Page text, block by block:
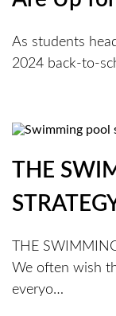
As students
2024 back-to-
THE
THE
We often wish
everyo…